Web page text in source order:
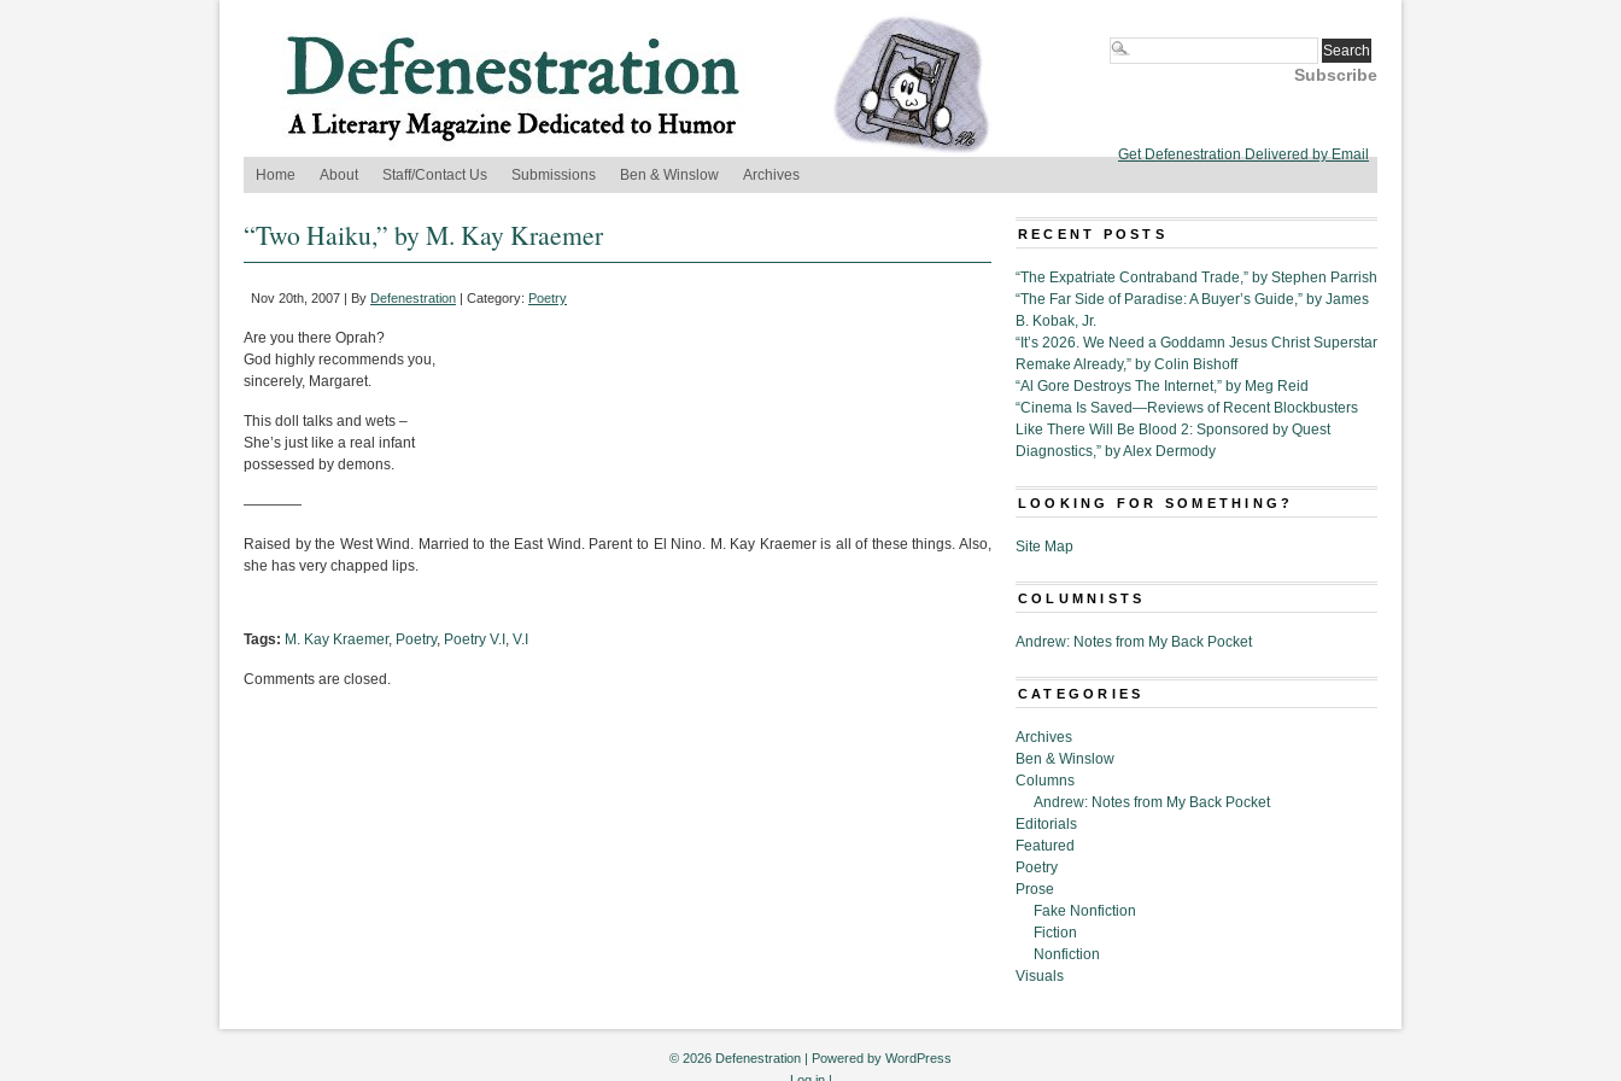
Subscribe
Get Defenestration Delivered by Email
Home
About Staff/Contact Us Submissions Ben & Winslow Archives
“Two Haiku,” by M. Kay Kraemer
Nov 20th, 2007 | By Defenestration | Category: Poetry
Are you there Oprah?
God highly recommends you,
sincerely, Margaret.
This doll talks and wets –
She’s just like a real infant
possessed by demons.
————
Raised by the West Wind. Married to the East Wind. Parent to El Nino. M. Kay Kraemer is all of these things. Also,
she has very chapped lips.
Tags: M. Kay Kraemer, Poetry, Poetry V.I , V.I
Comments are closed.
RECENT POSTS
“The Expatriate Contraband Trade,” by Stephen Parrish
“The Far Side of Paradise: A Buyer’s Guide,” by James
B. Kobak, Jr.
“It’s 2026. We Need a Goddamn Jesus Christ Superstar
Remake Already,” by Colin Bishoff
“Al Gore Destroys The Internet,” by Meg Reid
“Cinema Is Saved—Reviews of Recent Blockbusters
Like There Will Be Blood 2: Sponsored by Quest
Diagnostics,” by Alex Dermody
LOOKING FOR SOMETHING?
Site Map
COLUMNISTS
Andrew: Notes from My Back Pocket
CATEGORIES
Archives
Ben & Winslow
Columns
Andrew: Notes from My Back Pocket
Editorials
Featured
Poetry
Prose
Fake Nonfiction
Fiction
Nonfiction
Visuals
© 2026 Defenestration | Powered by WordPress